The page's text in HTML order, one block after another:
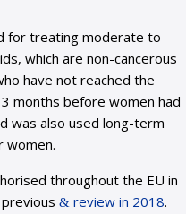
for treating moderate to
which are non-cancerous
have not reached the
months before women had
was also used long-term
women.
throughout the EU in
review in 2018.